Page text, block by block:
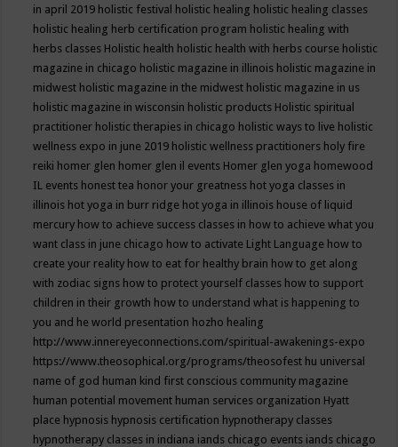
in april 2019 holistic festival holistic healing holistic healing classes
holistic healing herb certification program holistic healing with
herbs classes Holistic health holistic health with herbs course holistic
magazine in chicago holistic magazine in illinois holistic magazine in
midwest holistic magazine in the midwest holistic magazine in us
holistic magazine in wisconsin holistic products Holistic spiritual
practitioner holistic therapies in chicago holistic ways to live holistic
wellness expo in june 2019 holistic wellness practitioners holy fire
reiki homer glen homer glen il events Homer glen yoga homewood
IL events honest tea honor your greatness hot yoga classes in
illinois hot yoga in burr ridge hot yoga in illinois house of liquid
mercury how to achieve success classes in how to achieve what you
want class in june chicago how to activate Light Language how to
create your reality how to eat for healthy brain how to get along
with zodiac signs how to protect yourself classes how to support
children in their growth how to understand what is happening to
you and he world presentation hozho healing
http://www.innereyeconnections.com/spiritual-awakenings-expo
https://www.theosophical.org/programs/theosofest hu universal
name of god human kind first conscious community magazine
human potential movement human services organization Hyatt
place hypnosis hypnosis certification hypnotherapy classes
hypnotherapy classes in indiana iands chicago events iands chicago